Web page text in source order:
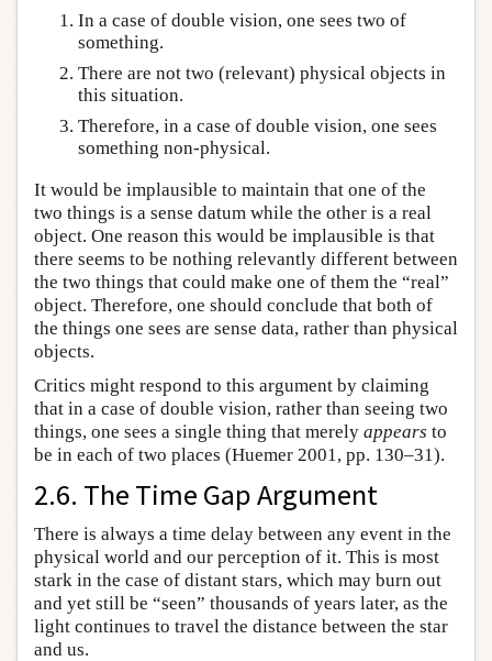
In a case of double vision, one sees two of
something.
There are not two (relevant) physical objects in
this situation.
Therefore, in a case of double vision, one sees
something non-physical.
It would be implausible to maintain that one of the
two things is a sense datum while the other is a real
object. One reason this would be implausible is that
there seems to be nothing relevantly different between
the two things that could make one of them the “real”
object. Therefore, one should conclude that both of
the things one sees are sense data, rather than physical
objects.
Critics might respond to this argument by claiming
that in a case of double vision, rather than seeing two
things, one sees a single thing that merely appears to
be in each of two places (Huemer 2001, pp. 130–31).
2.6. The Time Gap Argument
There is always a time delay between any event in the
physical world and our perception of it. This is most
stark in the case of distant stars, which may burn out
and yet still be “seen” thousands of years later, as the
light continues to travel the distance between the star
and us.